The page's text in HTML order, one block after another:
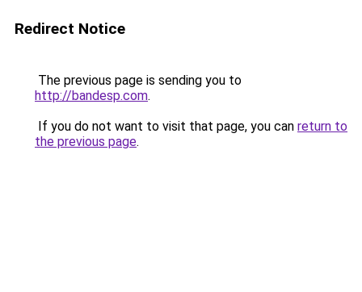
Redirect Notice
The previous page is sending you to
http://bandesp.com.
If you do not want to visit that page, you can return to
the previous page.